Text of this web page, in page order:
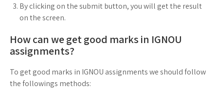
By clicking on the submit button, you will get the result
on the screen.
How can we get good marks in IGNOU
assignments?
To get good marks in IGNOU assignments we should follow
the followings methods: